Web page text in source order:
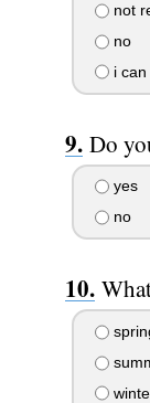
not
no
i can
Do
yes
no